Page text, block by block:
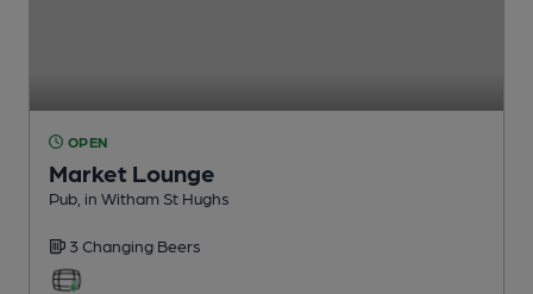
OPEN
Market Lounge
Pub , in Witham St Hughs
3 Changing Beers